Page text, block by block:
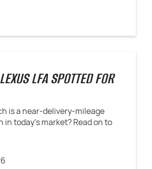
LFA SPOTTED FOR
is a near-delivery-mileage
in today's market? Read on to